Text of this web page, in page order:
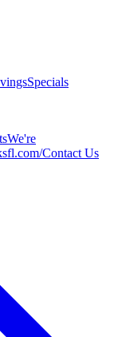
Specials
We're
Contact Us